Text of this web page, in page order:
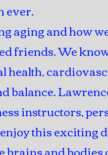
ever.
aging and how
friends. We
health,
balance.
instructors,
this exciting